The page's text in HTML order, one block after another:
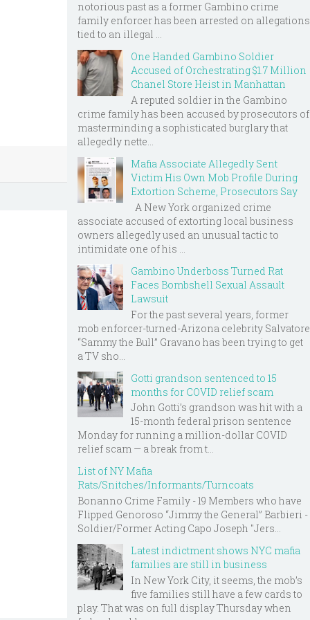
notorious past as a former Gambino crime
family enforcer has been arrested on allegations
tied to an illegal ...
One Handed Gambino Soldier
Accused of Orchestrating $1.7 Million
Chanel Store Heist in Manhattan
A reputed soldier in the Gambino
crime family has been accused by prosecutors of
masterminding a sophisticated burglary that
allegedly nette...
Mafia Associate Allegedly Sent
Victim His Own Mob Profile During
Extortion Scheme, Prosecutors Say
A New York organized crime
associate accused of extorting local business
owners allegedly used an unusual tactic to
intimidate one of his ...
Gambino Underboss Turned Rat
Faces Bombshell Sexual Assault
Lawsuit
For the past several years, former
mob enforcer-turned-Arizona celebrity Salvatore
“Sammy the Bull” Gravano has been trying to get
a TV sho...
Gotti grandson sentenced to 15
months for COVID relief scam
John Gotti’s grandson was hit with a
15-month federal prison sentence
Monday for running a million-dollar COVID
relief scam — a break from t...
List of NY Mafia
Rats/Snitches/Informants/Turncoats
Bonanno Crime Family - 19 Members who have
Flipped Genoroso “Jimmy the General” Barbieri -
Soldier/Former Acting Capo Joseph "Jers...
Latest indictment shows NYC mafia
families are still in business
In New York City, it seems, the mob’s
five families still have a few cards to
play. That was on full display Thursday when